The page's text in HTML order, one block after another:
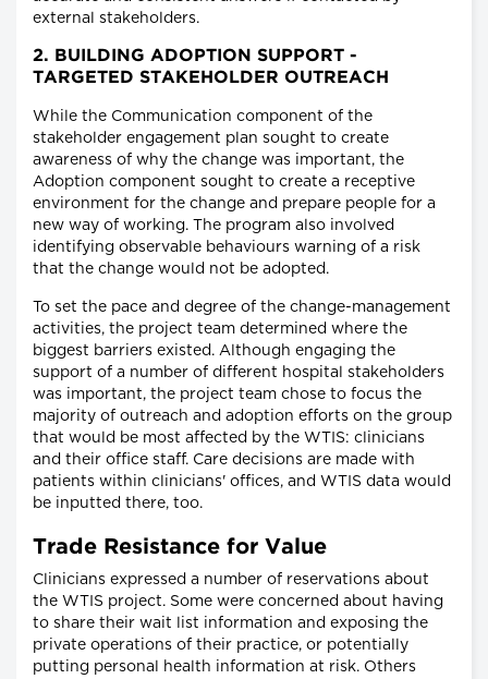
external stakeholders.
2. BUILDING ADOPTION SUPPORT -
TARGETED STAKEHOLDER OUTREACH
While the Communication component of the
stakeholder engagement plan sought to create
awareness of why the change was important, the
Adoption component sought to create a receptive
environment for the change and prepare people for a
new way of working. The program also involved
identifying observable behaviours warning of a risk
that the change would not be adopted.
To set the pace and degree of the change-management
activities, the project team determined where the
biggest barriers existed. Although engaging the
support of a number of different hospital stakeholders
was important, the project team chose to focus the
majority of outreach and adoption efforts on the group
that would be most affected by the WTIS: clinicians
and their office staff. Care decisions are made with
patients within clinicians' offices, and WTIS data would
be inputted there, too.
Trade Resistance for Value
Clinicians expressed a number of reservations about
the WTIS project. Some were concerned about having
to share their wait list information and exposing the
private operations of their practice, or potentially
putting personal health information at risk. Others